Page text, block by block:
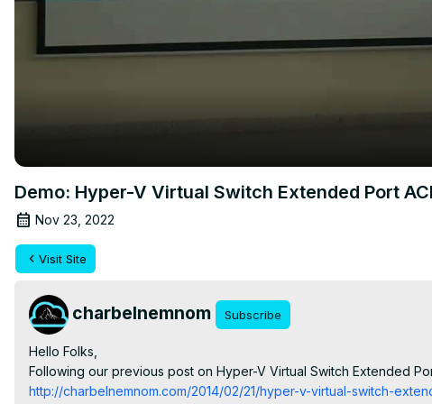
Demo: Hyper-V Virtual Switch Extended Port
Nov 23, 2022
Visit Site
charbelnemnom Subscribe
Hello Folks,
Following our previous post on Hyper-V Virtual Switch Extended
http://charbelnemnom.com/2014/02/21/hyper-v-virtual-switch-